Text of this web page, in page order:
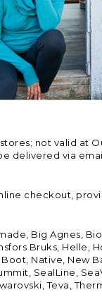
not valid at
delivered via
checkout,
Big Agnes,
Bruks, Helle,
Native, New
SealLine,
Teva,